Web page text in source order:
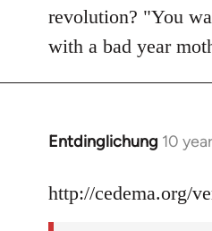
revolution? "You
with a bad year
Entdinglichung 10
In
to
http://cedema.org/